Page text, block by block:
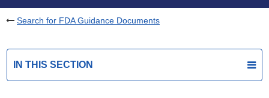
Search for FDA Guidance Documents
IN THIS SECTION